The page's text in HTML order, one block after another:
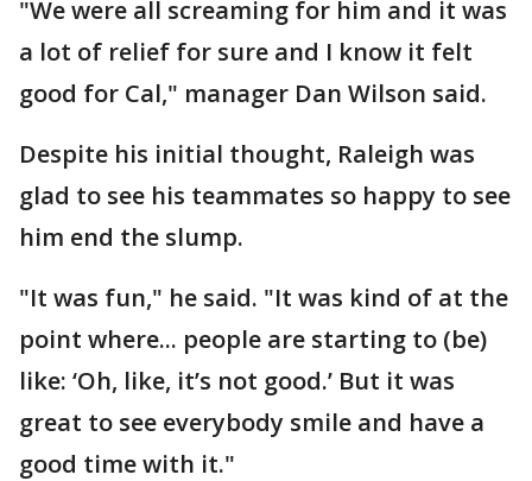
"We were all screaming for him and it was
a lot of relief for sure and I know it felt
good for Cal," manager Dan Wilson said.
Despite his initial thought, Raleigh was
glad to see his teammates so happy to see
him end the slump.
"It was fun," he said. "It was kind of at the
point where... people are starting to (be)
like: ‘Oh, like, it’s not good.’ But it was
great to see everybody smile and have a
good time with it."